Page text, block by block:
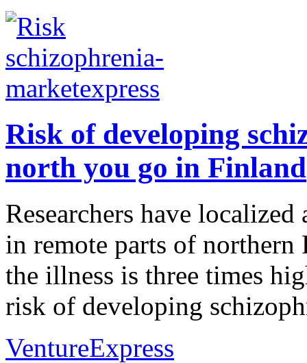
Risk of developing
north you go in Finland
Researchers have
in remote parts of
the illness is three times
risk of developing
VentureExpress